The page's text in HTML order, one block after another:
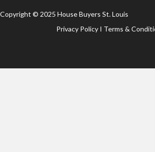
Copyright © 2025 House Buyers St. Louis
Privacy PolicyI Terms &